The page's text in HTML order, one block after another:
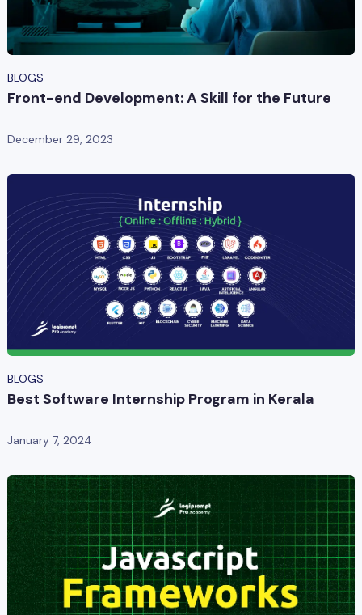
BLOGS
Front-end Development: A Skill for the Future
December 29, 2023
BLOGS
Best Software Internship Program in Kerala
January 7, 2024